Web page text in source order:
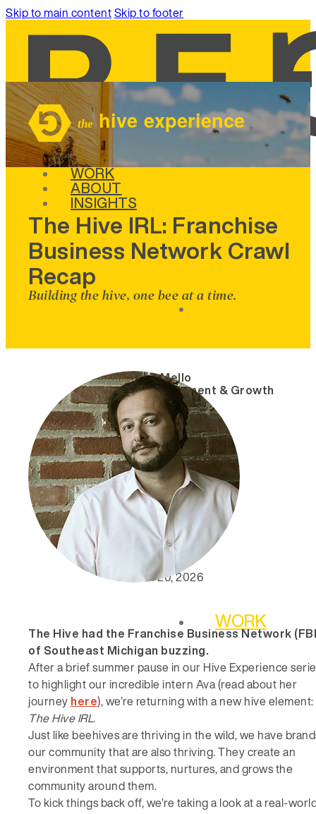
Skip to main contentSkip to footer
SERVICES
WORK
ABOUT
INSIGHTS
SERVICES
WORK
The Hive IRL: Franchise
Business Network Crawl
Recap
Building the hive, one bee at a time.
Andre Mello
VP, Engagement & Growth
March 20, 2026
The Hive had the Franchise Business Network
of Southeast Michigan buzzing.
After a brief summer pause in our Hive Experience
to highlight our incredible intern Ava (read about her
journey here), we’re returning with a new hive element:
The Hive IRL.
Just like beehives are thriving in the wild, we have
our community that are also thriving. They create an
environment that supports, nurtures, and grows the
community around them.
To kick things back off, we’re taking a look at a real-